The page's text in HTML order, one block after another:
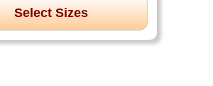
Select Sizes